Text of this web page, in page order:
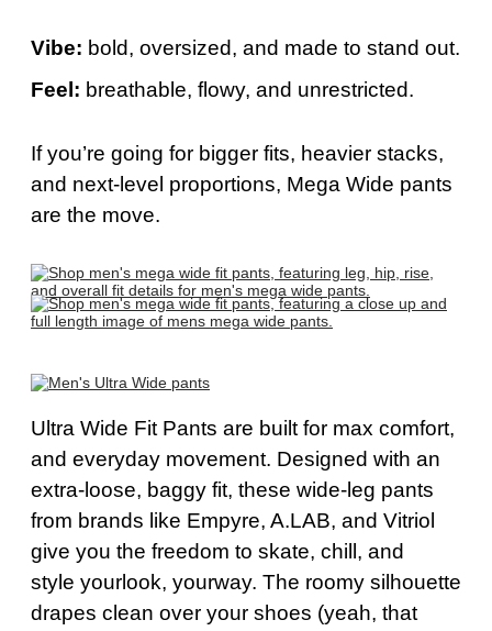
Vibe: bold, oversized, and made to stand out.
Feel: breathable, flowy, and unrestricted.
Ifyou’re going for bigger fits, heavier stacks,
and next-level proportions, Mega Wide pants
are the move.
Ultra Wide Fit Pants are built for max comfort,
and everyday movement. Designed with an
extra-loose, baggy fit, these wide-leg pants
from brands like Empyre, A.LAB, and Vitriol
give you the freedom to skate, chill, and
style yourlook, yourway. The roomy silhouette
drapes clean over your shoes (yeah, that